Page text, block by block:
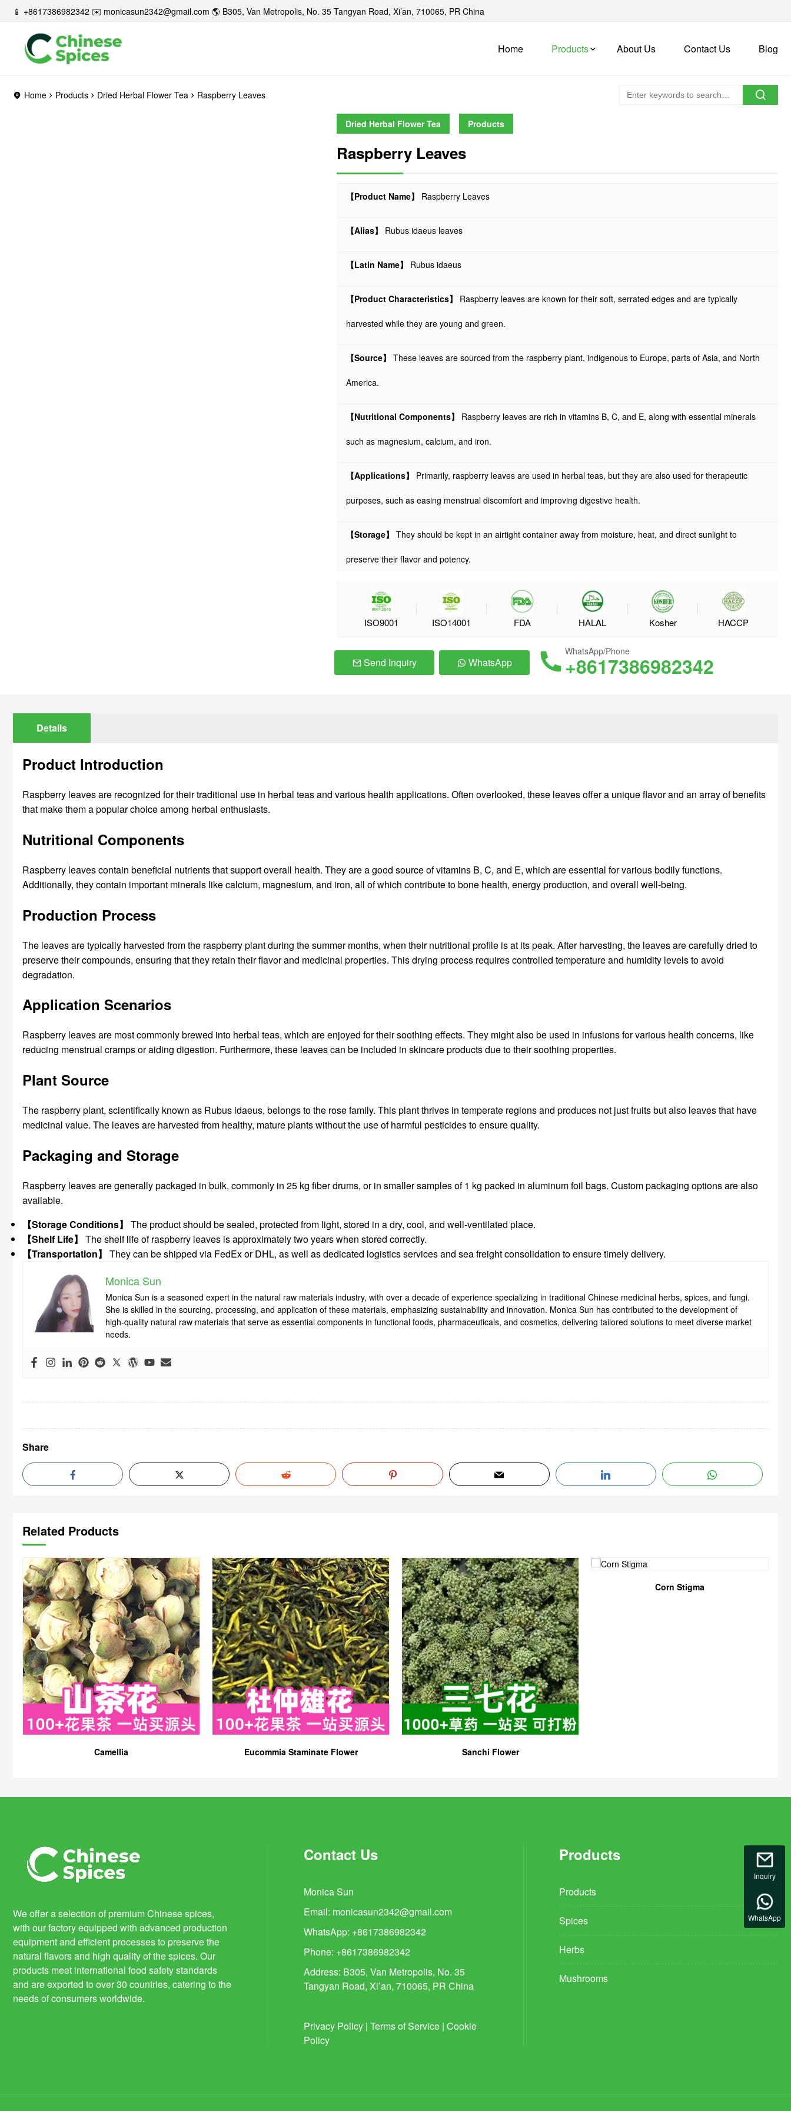
📱 +8617386982342 ✉️ monicasun2342@gmail.com 🌎 B305, Van Metropolis, No. 35 Tangyan Road, Xi’an, 710065, PR China
Home Products About Us Contact Us Blog
Home Products Dried Herbal Flower Tea Raspberry Leaves
Dried Herbal Flower Tea Products
Raspberry Leaves
【Product Name】 Raspberry Leaves
【Alias】 Rubus idaeus leaves
【Latin Name】 Rubus idaeus
【Product Characteristics】 Raspberry leaves are known for their soft, serrated edges and are typically
harvested while they are young and green.
【Source】 These leaves are sourced from the raspberry plant, indigenous to Europe, parts of Asia, and North
America.
【Nutritional Components】 Raspberry leaves are rich in vitamins B, C, and E, along with essential minerals
such as magnesium, calcium, and iron.
【Applications】 Primarily, raspberry leaves are used in herbal teas, but they are also used for therapeutic
purposes, such as easing menstrual discomfort and improving digestive health.
【Storage】 They should be kept in an airtight container away from moisture, heat, and direct sunlight to
preserve their flavor and potency.
ISO9001 ISO14001 FDA HALAL Kosher HACCP
Send Inquiry WhatsApp
WhatsApp/Phone
+8617386982342
Details
Product Introduction
Raspberry leaves are recognized for their traditional use in herbal teas and various health applications. Often overlooked, these leaves offer a unique flavor and an array of benefits
that make them a popular choice among herbal enthusiasts.
Nutritional Components
Raspberry leaves contain beneficial nutrients that support overall health. They are a good source of vitamins B, C, and E, which are essential for various bodily functions.
Additionally, they contain important minerals like calcium, magnesium, and iron, all of which contribute to bone health, energy production, and overall well-being.
Production Process
The leaves are typically harvested from the raspberry plant during the summer months, when their nutritional profile is at its peak. After harvesting, the leaves are carefully dried to
preserve their compounds, ensuring that they retain their flavor and medicinal properties. This drying process requires controlled temperature and humidity levels to avoid
degradation.
Application Scenarios
Raspberry leaves are most commonly brewed into herbal teas, which are enjoyed for their soothing effects. They might also be used in infusions for various health concerns, like
reducing menstrual cramps or aiding digestion. Furthermore, these leaves can be included in skincare products due to their soothing properties.
Plant Source
The raspberry plant, scientifically known as Rubus idaeus, belongs to the rose family. This plant thrives in temperate regions and produces not just fruits but also leaves that have
medicinal value. The leaves are harvested from healthy, mature plants without the use of harmful pesticides to ensure quality.
Packaging and Storage
Raspberry leaves are generally packaged in bulk, commonly in 25 kg fiber drums, or in smaller samples of 1 kg packed in aluminum foil bags. Custom packaging options are also
available.
【Storage Conditions】 The product should be sealed, protected from light, stored in a dry, cool, and well-ventilated place.
【Shelf Life】 The shelf life of raspberry leaves is approximately two years when stored correctly.
【Transportation】 They can be shipped via FedEx or DHL, as well as dedicated logistics services and sea freight consolidation to ensure timely delivery.
Monica Sun
Monica Sun is a seasoned expert in the natural raw materials industry, with over a decade of experience specializing in traditional Chinese medicinal herbs, spices, and fungi.
She is skilled in the sourcing, processing, and application of these materials, emphasizing sustainability and innovation. Monica Sun has contributed to the development of
high-quality natural raw materials that serve as essential components in functional foods, pharmaceuticals, and cosmetics, delivering tailored solutions to meet diverse market
needs.
Share
Related Products
Camellia Eucommia Staminate Flower Sanchi Flower
Corn Stigma
We offer a selection of premium Chinese spices,
with our factory equipped with advanced production
equipment and efficient processes to preserve the
natural flavors and high quality of the spices. Our
products meet international food safety standards
and are exported to over 30 countries, catering to the
needs of consumers worldwide.
Contact Us
Monica Sun
Email: monicasun2342@gmail.com
WhatsApp: +8617386982342
Phone: +8617386982342
Address: B305, Van Metropolis, No. 35
Tangyan Road, Xi’an, 710065, PR China
Privacy Policy |Terms of Service |Cookie
Policy
Products
Products
Spices
Herbs
Mushrooms
Inquiry
WhatsApp